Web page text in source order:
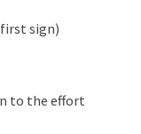
sign)
to the effort